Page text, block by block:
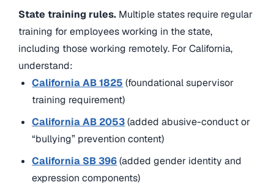
State training rules. Multiple states require regular
training for employees working in the state,
including those working remotely. For California,
understand:
California AB 1825 (foundational supervisor
training requirement)
California AB 2053(added abusive-conduct or
“bullying” prevention content)
California SB 396(added gender identity and
expression components)